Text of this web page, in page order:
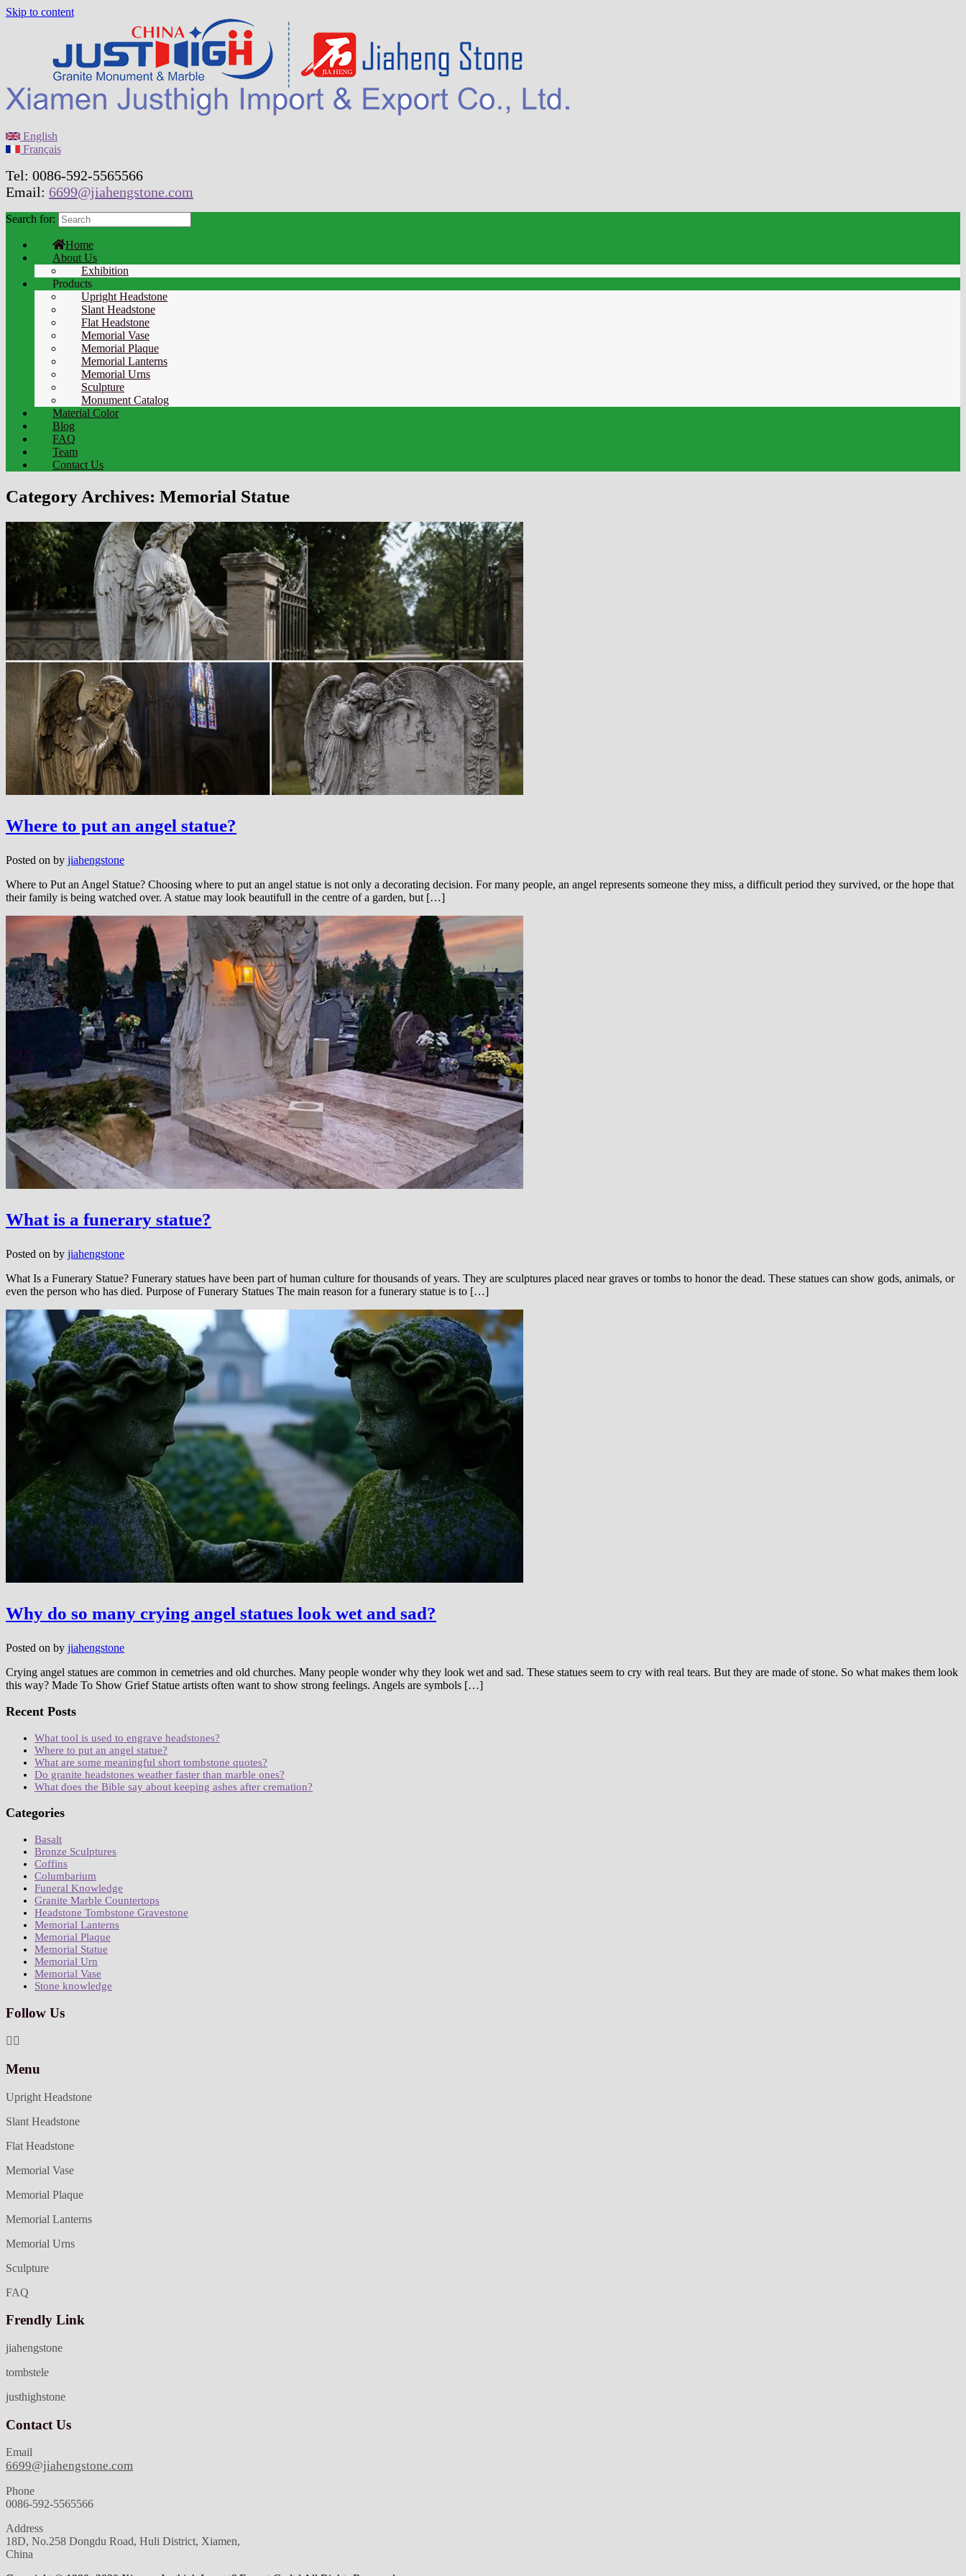
Skip to content
English
Français
Tel: 0086-592-5565566
Email: 6699@jiahengstone.com
Search for:
Home
About Us
Exhibition
Products
Upright Headstone
Slant Headstone
Flat Headstone
Memorial Vase
Memorial Plaque
Memorial Lanterns
Memorial Urns
Sculpture
Monument Catalog
Material Color
Blog
FAQ
Team
Contact Us
Category Archives: Memorial Statue
Where to put an angel statue?
Posted on by jiahengstone
Where to Put an Angel Statue? Choosing where to put an angel statue is not only a decorating decision. For many people, an angel represents someone they miss, a difficult period they survived, or the hope that
their family is being watched over. A statue may look beautifull in the centre of a garden, but […]
What is a funerary statue?
Posted on by jiahengstone
What Is a Funerary Statue? Funerary statues have been part of human culture for thousands of years. They are sculptures placed near graves or tombs to honor the dead. These statues can show gods, animals, or
even the person who has died. Purpose of Funerary Statues The main reason for a funerary statue is to […]
Why do so many crying angel statues look wet and sad?
Posted on by jiahengstone
Crying angel statues are common in cemetries and old churches. Many people wonder why they look wet and sad. These statues seem to cry with real tears. But they are made of stone. So what makes them look
this way? Made To Show Grief Statue artists often want to show strong feelings. Angels are symbols […]
Recent Posts
What tool is used to engrave headstones?
Where to put an angel statue?
What are some meaningful short tombstone quotes?
Do granite headstones weather faster than marble ones?
What does the Bible say about keeping ashes after cremation?
Categories
Basalt
Bronze Sculptures
Coffins
Columbarium
Funeral Knowledge
Granite Marble Countertops
Headstone Tombstone Gravestone
Memorial Lanterns
Memorial Plaque
Memorial Statue
Memorial Urn
Memorial Vase
Stone knowledge
Follow Us
Menu
Upright Headstone
Slant Headstone
Flat Headstone
Memorial Vase
Memorial Plaque
Memorial Lanterns
Memorial Urns
Sculpture
FAQ
Frendly Link
jiahengstone
tombstele
justhighstone
Contact Us
Email
6699@jiahengstone.com
Phone
0086-592-5565566
Address
18D, No.258 Dongdu Road, Huli District, Xiamen,
China